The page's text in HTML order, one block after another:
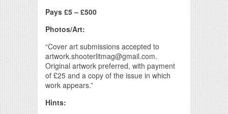
Pays £5 – £500
Photos/Art:
“Cover art submissions accepted to
artwork.shooterlitmag@gmail.com.
Original artwork preferred, with payment
of £25 and a copy of the issue in which
work appears.”
Hints: